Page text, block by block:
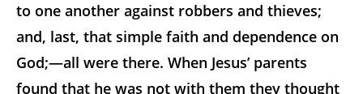
to one another against robbers and thieves;
and, last, that simple faith and dependence on
God;—all were there. When Jesus’ parents
found that he was not with them they thought